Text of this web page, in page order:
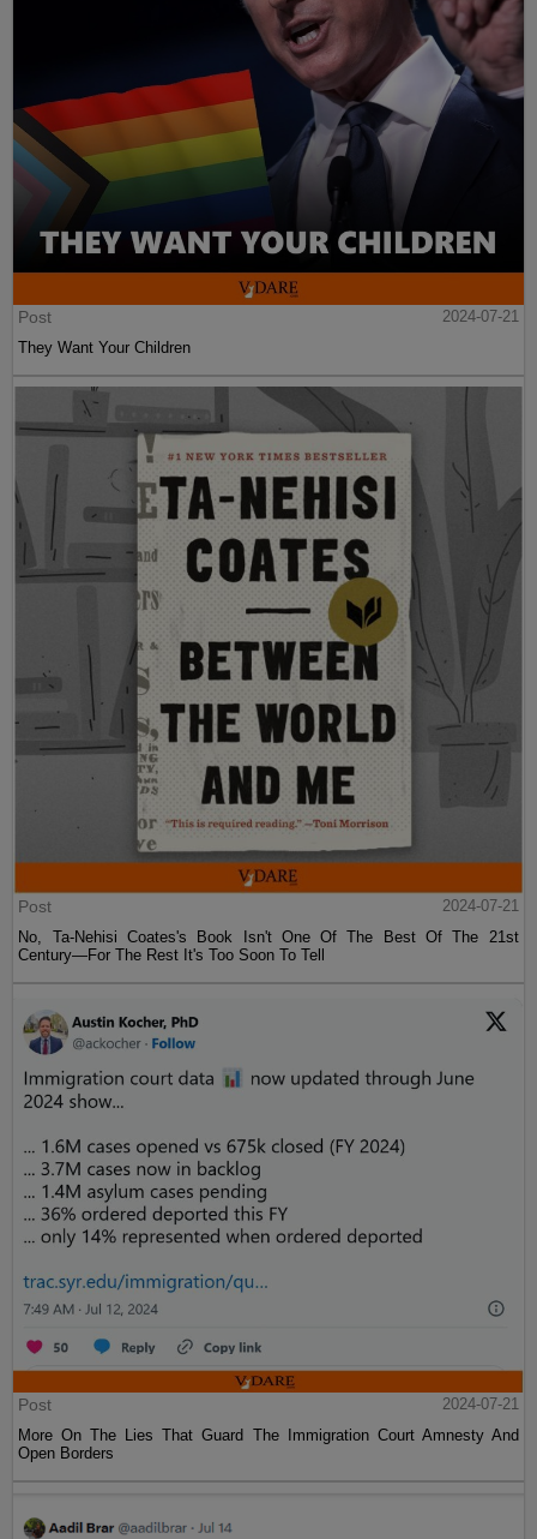
Post
2024-07-21
They Want Your Children
Post
2024-07-21
No, Ta-Nehisi Coates's Book Isn't One Of The Best Of The 21st
Century—For The Rest It's Too Soon To Tell
Post
2024-07-21
More On The Lies That Guard The Immigration Court Amnesty And
Open Borders